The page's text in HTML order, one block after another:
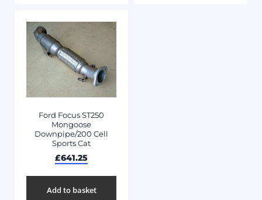
Ford Focus ST250
Mongoose
Downpipe/200 Cell
Sports Cat
£641.25
Add to basket